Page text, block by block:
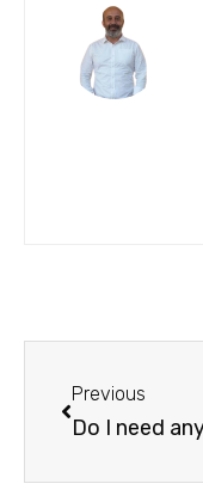
Previous